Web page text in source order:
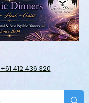
412 436 320